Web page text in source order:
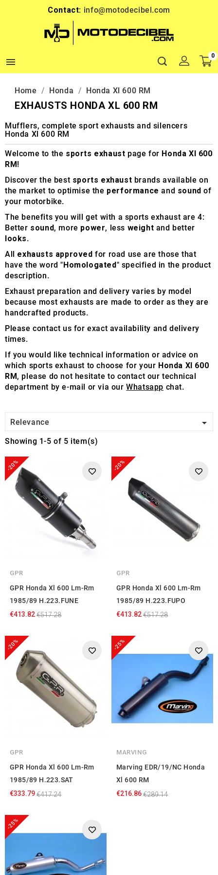
Contact: info@motodecibel.com

0
Home Honda Honda Xl 600 RM
EXHAUSTS HONDA XL 600 RM
Mufflers, complete sport exhausts and silencers
Honda Xl 600 RM
Welcome to the sports exhaust page for Honda Xl 600
RM!
Discover the best sports exhaust brands available on
the market to optimise the performance and sound of
your motorbike.
The benefits you will get with a sports exhaust are 4:
Better sound, more power, less weight and better
looks.
All exhausts approved for road use are those that
have the word "Homologated" specified in the product
description.
Exhaust preparation and delivery varies by model
because most exhausts are made to order as they are
handcrafted products.
Please contact us for exact availability and delivery
times.
If you would like technical information or advice on
which sports exhaust to choose for your Honda Xl 600
RM, please do not hesitate to contact our technical
department by e-mail or via ourWhatsapp chat.
Relevance 
Showing 1-5 of 5 item(s)
-20%
GPR
GPR Honda Xl 600 Lm-Rm
1985/89 H.223.FUNE
€413.82€517.28
-20%
GPR
GPR Honda Xl 600 Lm-Rm
1985/89 H.223.FUPO
€413.82€517.28
-20%
GPR
GPR Honda Xl 600 Lm-Rm
1985/89 H.223.SAT
€333.79€417.24
-25%
MARVING
Marving EDR/19/NC Honda
Xl 600 RM
€216.86€289.14
-25%